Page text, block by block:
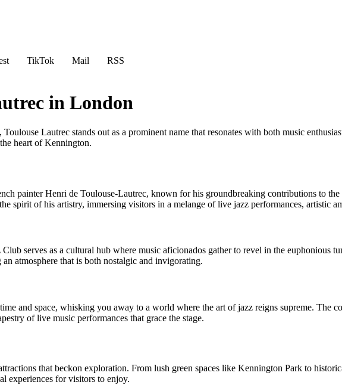
TikTok Mail
RSS
in London
Lautrec stands out as a prominent name that resonates with both music
heart of Kennington.
painter Henri de Toulouse-Lautrec, known for his groundbreaking contributions to
spirit of his artistry, immersing visitors in a melange of live jazz performances, artistic
serves as a cultural hub where music aficionados gather to revel in the euphonious
atmosphere that is both nostalgic and invigorating.
and space, whisking you away to a world where the art of jazz reigns supreme. The
of live music performances that grace the stage.
that beckon exploration. From lush green spaces like Kennington Park to
experiences for visitors to enjoy.